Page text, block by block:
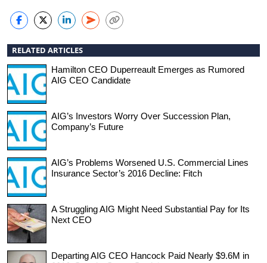
RELATED ARTICLES
Hamilton CEO Duperreault Emerges as Rumored
AIG CEO Candidate
AIG’s Investors Worry Over Succession Plan,
Company’s Future
AIG’s Problems Worsened U.S. Commercial Lines
Insurance Sector’s 2016 Decline: Fitch
A Struggling AIG Might Need Substantial Pay for Its
Next CEO
Departing AIG CEO Hancock Paid Nearly $9.6M in